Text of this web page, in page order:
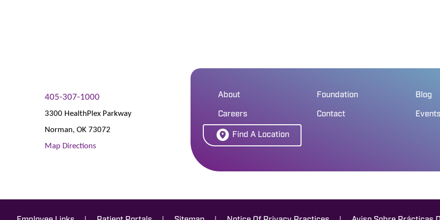
405-307-1000
3300 HealthPlex Parkway
Norman,OK73072
Map Directions
About Foundation Blog
Careers Contact
Find A Location